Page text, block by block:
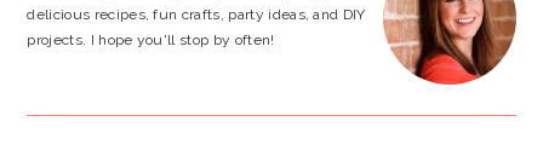
delicious recipes, fun crafts, party ideas, and DIY
projects. I hope you'll stop by often!